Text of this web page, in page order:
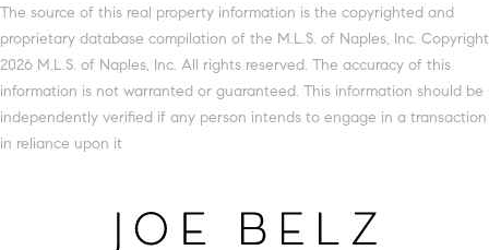
The source of this real property information is the copyrighted and
proprietary database compilation of the M.L.S. of Naples, Inc. Copyright
2026 M.L.S. of Naples, Inc. All rights reserved. The accuracy of this
information is not warranted or guaranteed. This information should be
independently verified if any person intends to engage in a transaction
in reliance upon it